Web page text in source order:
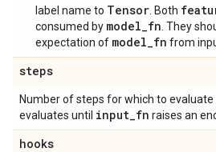
label name to Tensor . Both
consumed by model_fn . They
expectation of model_fn from
steps
Number of steps for which to
evaluates until input_fn raises an
hooks